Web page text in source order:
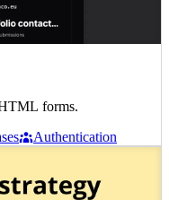
forms.
Authentication